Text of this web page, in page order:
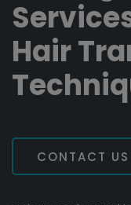
Hair
CONTACT US